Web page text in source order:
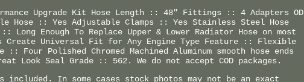
Upgrade Kit Hose Length :: 48" Fittings :: 4 Adapters OD
:: Yes Adjustable Clamps :: Yes Stainless Steel Hose
Enough To Replace Upper & Lower Radiator Hose on most
Create Universal Fit for Any Engine Type Feature :: Flexible
Four Polished Chromed Machined Aluminum smooth hose ends
Look Seal Grade :: 562. We do not accept COD packages.
included. In some cases stock photos may not be an exact